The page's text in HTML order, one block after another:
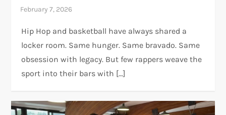
Hip Hop and basketball have always shared a
locker room. Same hunger. Same bravado. Same
obsession with legacy. But few rappers weave the
sport into their bars with […]